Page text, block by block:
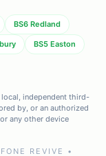
BS6 Redland
BS5 Easton
local, independent third-
by, or an authorized
any other device
REVIVE •